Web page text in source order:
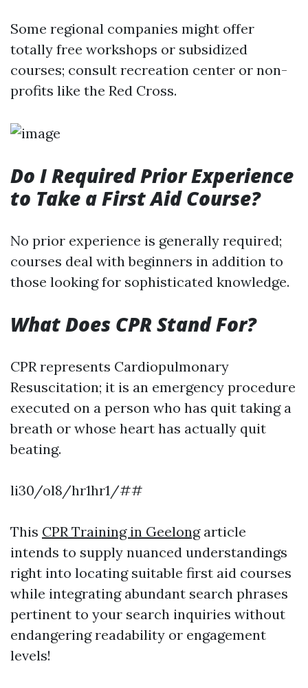
Some regional companies might offer
totally free workshops or subsidized
courses; consult recreation center or non-
profits like the Red Cross.
Do I Required Prior Experience
to Take a First Aid Course?
No prior experience is generally required;
courses deal with beginners in addition to
those looking for sophisticated knowledge.
What Does CPR Stand For?
CPR represents Cardiopulmonary
Resuscitation; it is an emergency procedure
executed on a person who has quit taking a
breath or whose heart has actually quit
beating.
li30/ol8/hr1hr1/##
This CPR Training in Geelongarticle
intends to supply nuanced understandings
right into locating suitable first aid courses
while integrating abundant search phrases
pertinent to your search inquiries without
endangering readability or engagement
levels!